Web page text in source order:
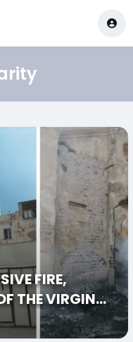
FIRE,
THE VIRGIN